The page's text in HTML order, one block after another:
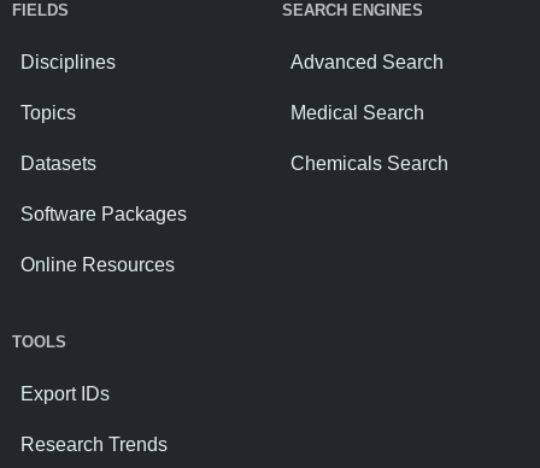
FIELDS
Disciplines
Topics
Datasets
Software Packages
Online Resources
SEARCH ENGINES
Advanced Search
Medical Search
Chemicals Search
TOOLS
Export IDs
Research Trends